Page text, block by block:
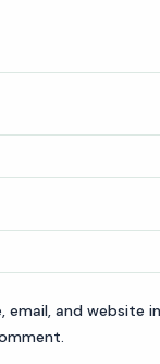
email, and website